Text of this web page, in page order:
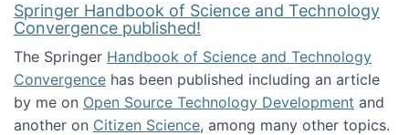
Springer Handbook of Science and Technology
Convergence published!
The Springer Handbook of Science and Technology
Convergence has been published including an article
by me on Open Source Technology Development and
another on Citizen Science, among many other topics.